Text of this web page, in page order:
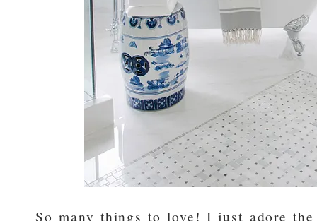
So many things to love! I just adore